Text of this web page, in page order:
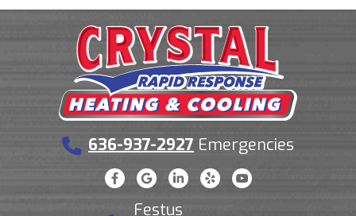
636-937-2927 Emergencies
Festus